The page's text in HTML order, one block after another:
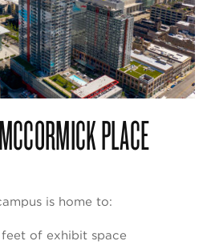
PLACE
is home to:
of exhibit space